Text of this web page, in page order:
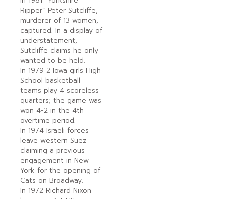
Ripper” Peter Sutcliffe,
murderer of 13 women,
captured. In a display of
understatement,
Sutcliffe claims he only
wanted to be held.
In 1979 2 Iowa girls High
School basketball
teams play 4 scoreless
quarters; the game was
won 4-2 in the 4th
overtime period.
In 1974 Israeli forces
leave western Suez
claiming a previous
engagement in New
York for the opening of
Cats on Broadway.
In 1972 Richard Nixon